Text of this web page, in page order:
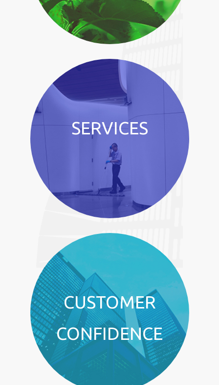
SERVICES
CUSTOMER
CONFIDENCE